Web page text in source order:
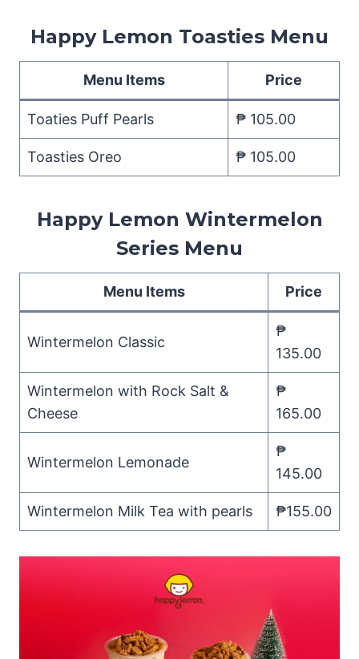
Happy Lemon Toasties Menu
Menu Items Price
Toaties Puff Pearls ₱ 105.00
Toasties Oreo ₱ 105.00
Happy Lemon Wintermelon
Series Menu
Menu Items Price
Wintermelon Classic
₱
135.00
Wintermelon with Rock Salt &
Cheese
₱
165.00
Wintermelon Lemonade
₱
145.00
Wintermelon Milk Tea with pearls ₱155.00